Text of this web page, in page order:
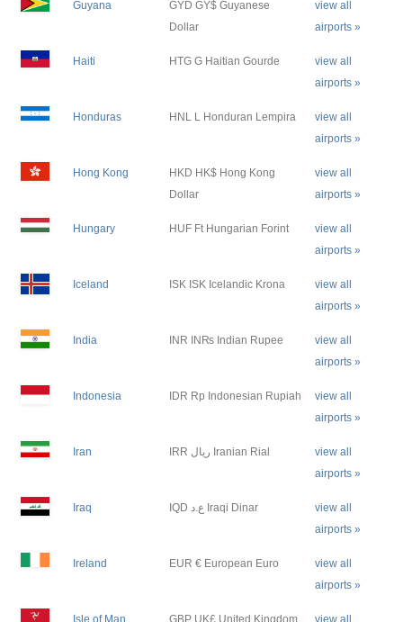
Guyana
GYD GY$ Guyanese
Dollar
view all
airports »
Haiti HTG G Haitian Gourde
view all
airports »
Honduras HNL L Honduran Lempira
view all
airports »
Hong Kong
HKD HK$ Hong Kong
Dollar
view all
airports »
Hungary HUF Ft Hungarian Forint
view all
airports »
Iceland ISK ISK Icelandic Krona
view all
airports »
India INR IN₨ Indian Rupee
view all
airports »
Indonesia IDR Rp Indonesian Rupiah
view all
airports »
Iran IRR ريال Iranian Rial
view all
airports »
Iraq IQD ع.د Iraqi Dinar
view all
airports »
Ireland EUR € European Euro
view all
airports »
Isle of Man GBP UK£ United Kingdom view all